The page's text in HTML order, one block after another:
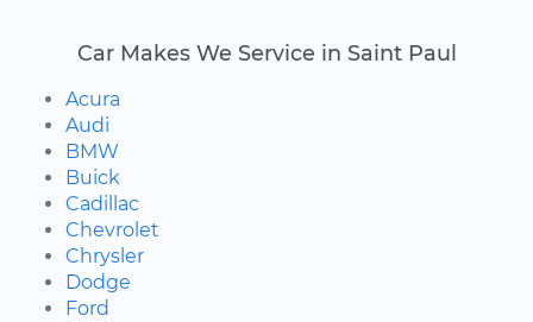
Car Makes We Service in Saint Paul
Acura
Audi
BMW
Buick
Cadillac
Chevrolet
Chrysler
Dodge
Ford